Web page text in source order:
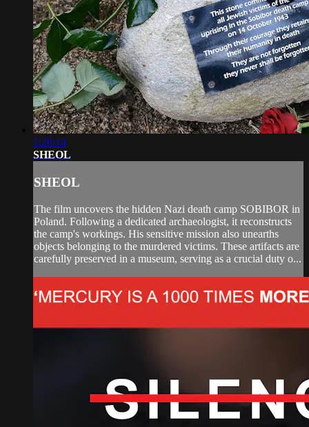
1:28:14
SHEOL
SHEOL
The film uncovers the hidden Nazi death camp SOBIBOR in
Poland. Following a dedicated archaeologist, it reconstructs
the camp's workings. His sensitive mission also unearths
objects belonging to the murdered victims. These artifacts are
carefully preserved in a museum, serving as a crucial duty o...